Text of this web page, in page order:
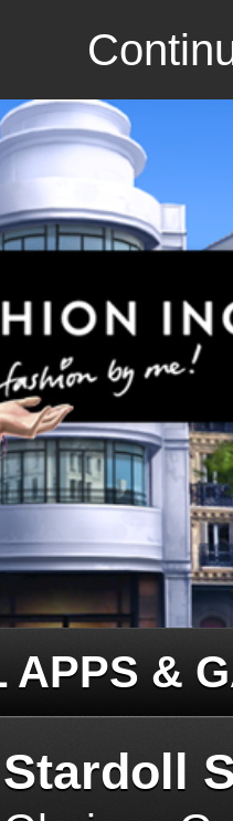
APPS &
Stardoll